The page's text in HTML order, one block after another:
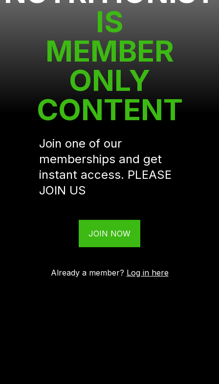
IS
MEMBER
ONLY
CONTENT
Join one of our
memberships and get
instant access. PLEASE
JOIN US
JOIN NOW
Already a member? Log in here